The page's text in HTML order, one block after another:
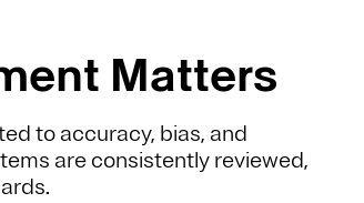
Matters
to accuracy, bias, and
are consistently reviewed,